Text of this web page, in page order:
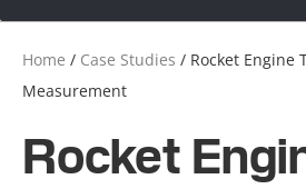
Home / Case Studies / Rocket Engine
Measurement
Rocket